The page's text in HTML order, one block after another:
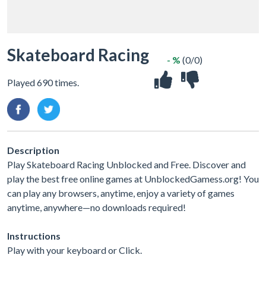
Skateboard Racing
Played 690 times.
- % (0/0)
Description
Play Skateboard Racing Unblocked and Free. Discover and
play the best free online games at UnblockedGamess.org! You
can play any browsers, anytime, enjoy a variety of games
anytime, anywhere—no downloads required!
Instructions
Play with your keyboard or Click.